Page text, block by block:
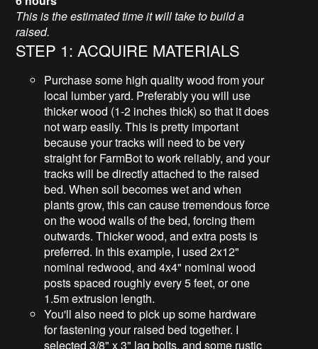
This is the estimated time it will take to build a
raised.
STEP 1: ACQUIRE MATERIALS
Purchase some high quality wood from your
local lumber yard. Preferably you will use
thicker wood (1-2 inches thick) so that it does
not warp easily. This is pretty important
because your tracks will need to be very
straight for FarmBot to work reliably, and your
tracks will be directly attached to the raised
bed. When soil becomes wet and when
plants grow, this can cause tremendous force
on the wood walls of the bed, forcing them
outwards. Thicker wood, and extra posts is
preferred. In this example, I used 2x12"
nominal redwood, and 4x4" nominal wood
posts spaced roughly every 5 feet, or one
1.5m extrusion length.
You'll also need to pick up some hardware
for fastening your raised bed together. I
selected 3/8" x 3" lag bolts, and some rustic